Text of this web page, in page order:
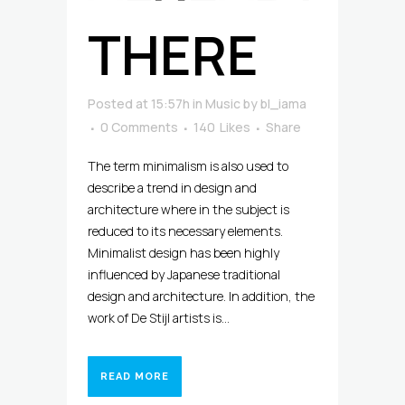
THERE
Posted at 15:57h in Music bybl_iama
0 Comments
140 Likes Share
The term minimalism is also used to
describe a trend in design and
architecture where in the subject is
reduced to its necessary elements.
Minimalist design has been highly
influenced by Japanese traditional
design and architecture. In addition, the
work of De Stijl artists is...
READ MORE